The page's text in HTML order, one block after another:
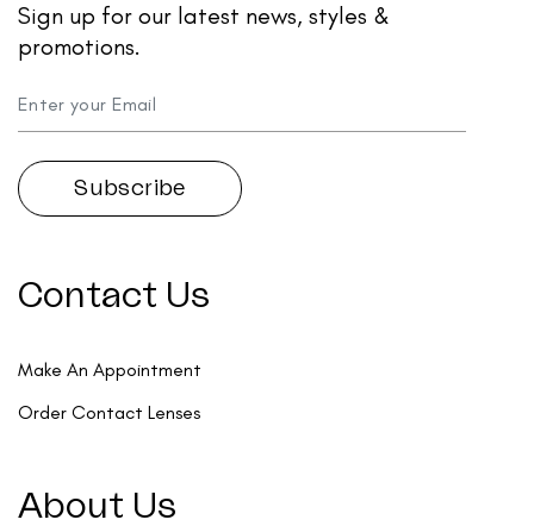
Sign up for our latest news, styles &
promotions.
Contact Us
Make An Appointment
Order Contact Lenses
About Us